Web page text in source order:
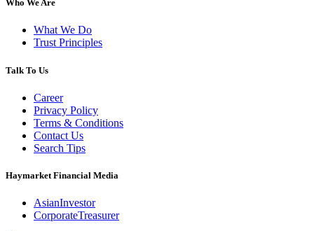
Who We Are
What We Do
Trust Principles
Talk To Us
Career
Privacy Policy
Terms & Conditions
Contact Us
Search Tips
Haymarket Financial Media
AsianInvestor
CorporateTreasurer